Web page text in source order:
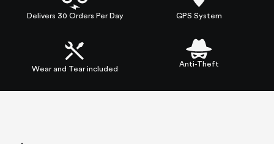
Delivers 30 Orders Per Day GPS System
Wear and Tear included
Anti-Theft